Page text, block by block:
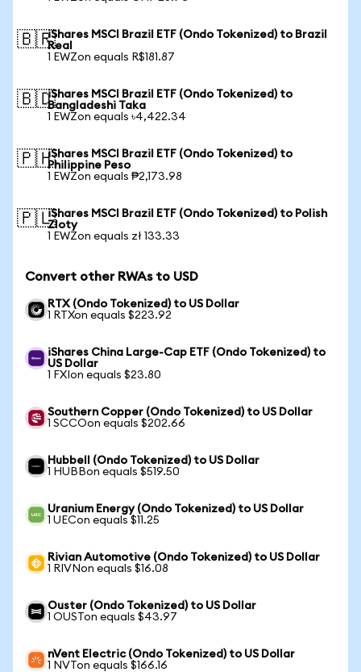
🇧🇷iShares MSCI Brazil ETF (Ondo Tokenized) to Brazil
Real
1 EWZon equals R$181.87
🇧🇩iShares MSCI Brazil ETF (Ondo Tokenized) to
Bangladeshi Taka
1 EWZon equals ৳4,422.34
🇵🇭iShares MSCI Brazil ETF (Ondo Tokenized) to
Philippine Peso
1 EWZon equals ₱2,173.98
🇵🇱iShares MSCI Brazil ETF (Ondo Tokenized) to Polish
Zloty
1 EWZon equals zł 133.33
Convert other RWAs to USD
RTX (Ondo Tokenized) to US Dollar
1 RTXon equals $223.92
iShares China Large-Cap ETF (Ondo Tokenized) to
US Dollar
1 FXIon equals $23.80
Southern Copper (Ondo Tokenized) to US Dollar
1 SCCOon equals $202.66
Hubbell (Ondo Tokenized) to US Dollar
1 HUBBon equals $519.50
Uranium Energy (Ondo Tokenized) to US Dollar
1 UECon equals $11.25
Rivian Automotive (Ondo Tokenized) to US Dollar
1 RIVNon equals $16.08
Ouster (Ondo Tokenized) to US Dollar
1 OUSTon equals $43.97
nVent Electric (Ondo Tokenized) to US Dollar
1 NVTon equals $166.16